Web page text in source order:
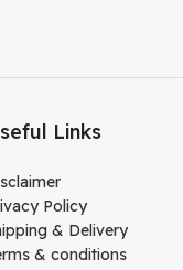
Links
Policy
& Delivery
& conditions